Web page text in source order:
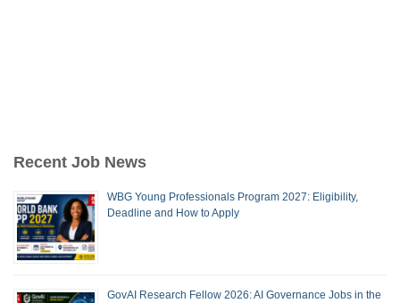
Recent Job News
WBG Young Professionals Program 2027: Eligibility,
Deadline and How to Apply
GovAI Research Fellow 2026: AI Governance Jobs in the